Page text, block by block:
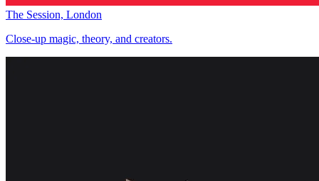
The Session, London
Close-up magic, theory, and creators.